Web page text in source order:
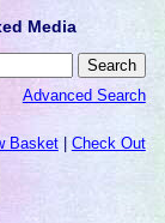
Media
Advanced Search
Basket| Check Out